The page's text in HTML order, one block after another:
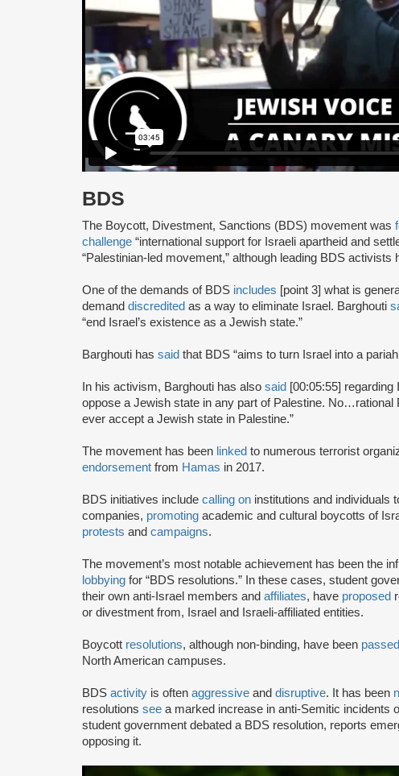
BDS
The Boycott, Divestment, Sanctions (BDS) movement was
challenge “international support for Israeli apartheid and
“Palestinian-led movement,” although leading BDS activists
One of the demands of BDS includes [point 3] what is
demand discredited as a way to eliminate Israel. Barghouti
“end Israel’s existence as a Jewish state.”
Barghouti has said that BDS “aims to turn Israel into a
In his activism, Barghouti has also said [00:05:55] regarding
oppose a Jewish state in any part of Palestine. No…rational
ever accept a Jewish state in Palestine.”
The movement has been linked to numerous terrorist
endorsement from Hamas in 2017.
BDS initiatives include calling on institutions and individuals
companies, promoting academic and cultural boycotts of
protests and campaigns.
The movement’s most notable achievement has been the
lobbying for “BDS resolutions.” In these cases, student
their own anti-Israel members and affiliates, have proposed
or divestment from, Israel and Israeli-affiliated entities.
Boycott resolutions, although non-binding, have been passed
North American campuses.
BDS activity is often aggressive and disruptive. It has been
resolutions see a marked increase in anti-Semitic incidents
student government debated a BDS resolution, reports
opposing it.